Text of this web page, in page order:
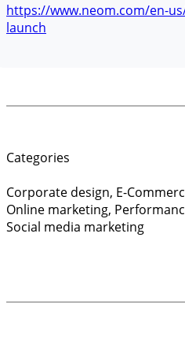
https://www.neom.com/en-
launch
Categories
Corporate design, E-
Online marketing,
Social media marketing